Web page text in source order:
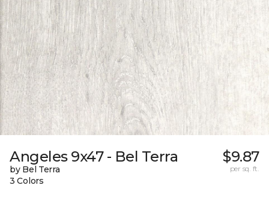
Angeles 9x47 - Bel Terra
by Bel Terra
3 Colors
$9.87
per sq. ft.